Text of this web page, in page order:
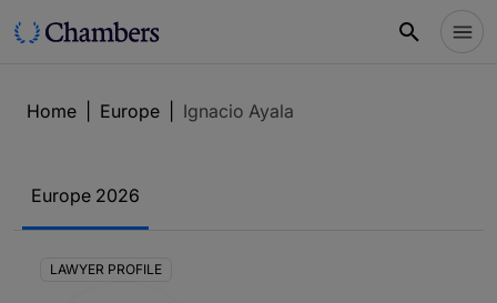
Home Europe Ignacio Ayala
Europe 2026
LAWYER PROFILE